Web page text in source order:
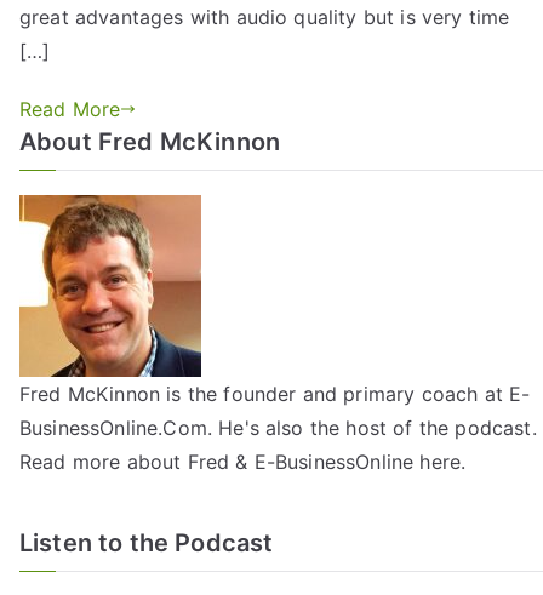
great advantages with audio quality but is very time
[…]
Read More
About Fred McKinnon
Fred McKinnon is the founder and primary coach at E-
BusinessOnline.Com. He's also the host of the podcast.
Read more about Fred & E-BusinessOnline here.
Listen to the Podcast